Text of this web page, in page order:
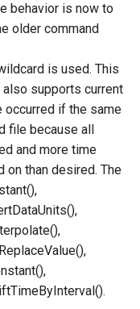
behavior is now to
older command
is used. This
supports current
occurred if the same
file because all
and more time
on than desired. The